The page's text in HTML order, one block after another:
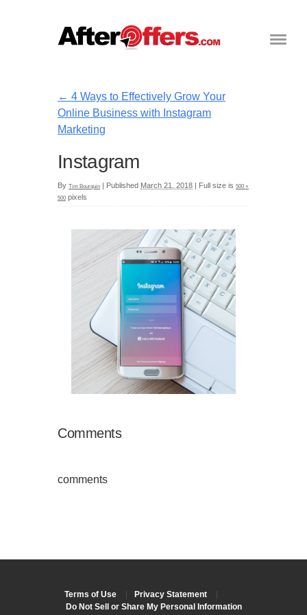
← 4 Ways to Effectively Grow Your
Online Business with Instagram
Marketing
Instagram
By Tim Bourquin Published March 21, 2018 Full size is 500 ×
500 pixels
Comments
comments
Terms of Use Privacy Statement
Do Not Sell or Share My Personal Information